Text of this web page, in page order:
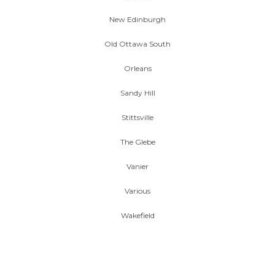
New Edinburgh
Old Ottawa South
Orleans
Sandy Hill
Stittsville
The Glebe
Vanier
Various
Wakefield